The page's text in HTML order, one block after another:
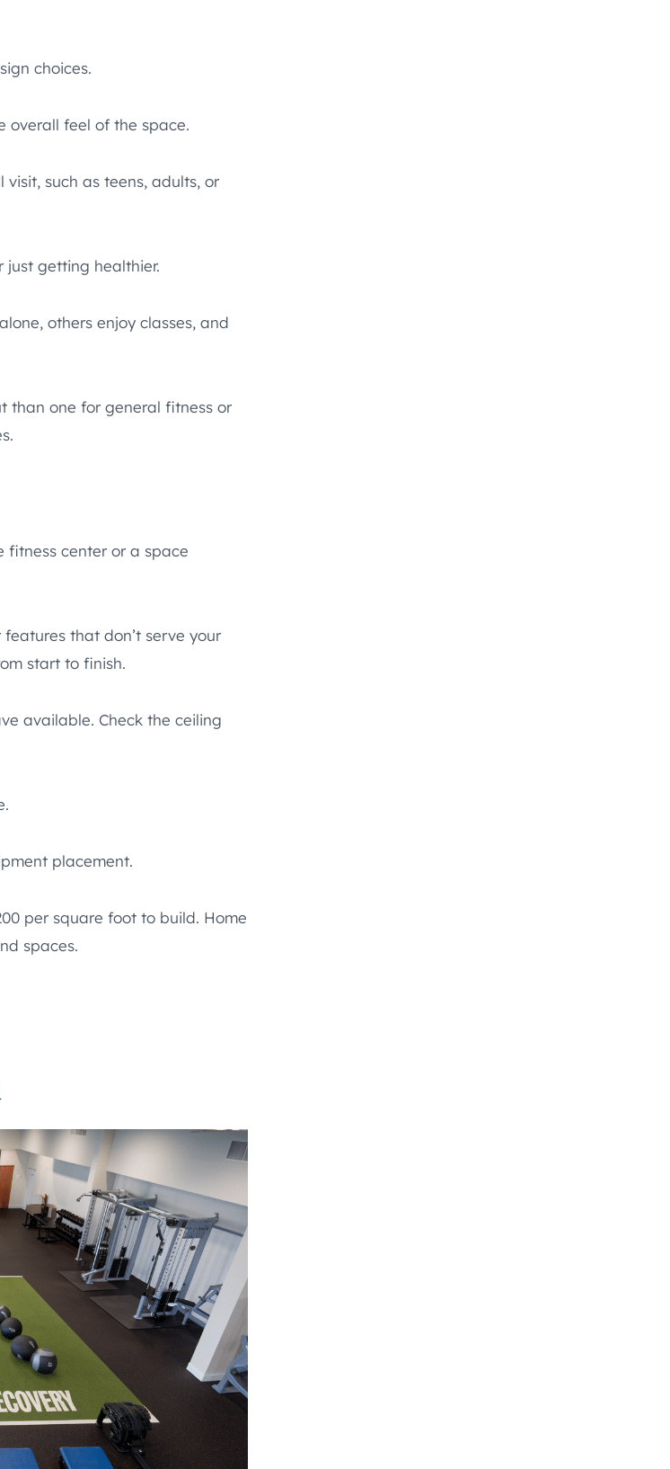
choices.
overall feel of the space.
such as teens, adults, or
just getting healthier.
others enjoy classes, and
than one for general fitness or
fitness center or a space
that don’t serve your
start to finish.
available. Check the ceiling
placement.
per square foot to build. Home
spaces.